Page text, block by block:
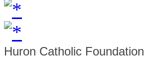
Huron Catholic Foundation